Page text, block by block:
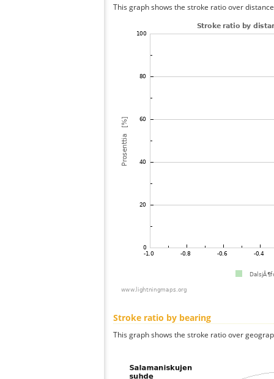
This graph shows the stroke ratio over
Stroke ratio by bearing
This graph shows the stroke ratio over